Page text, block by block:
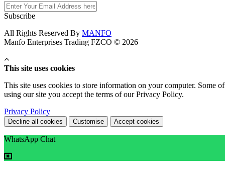
Subscribe
All Rights Reserved By MANFO
Manfo Enterprises Trading FZCO © 2026
This site uses cookies
This site uses cookies to store information on your computer. Some
using our site you accept the terms of our Privacy Policy.
Privacy Policy
Decline all cookies Customise Accept cookies
WhatsApp Chat